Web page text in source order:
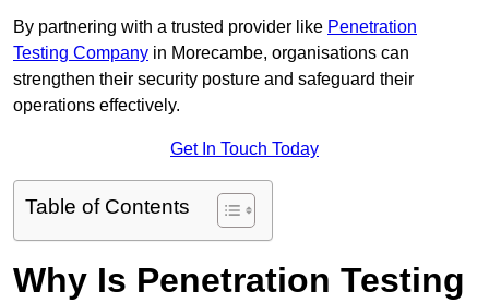
By partnering with a trusted provider like Penetration
Testing Company in Morecambe, organisations can
strengthen their security posture and safeguard their
operations effectively.
Get In Touch Today
Table of Contents
Why Is Penetration Testing